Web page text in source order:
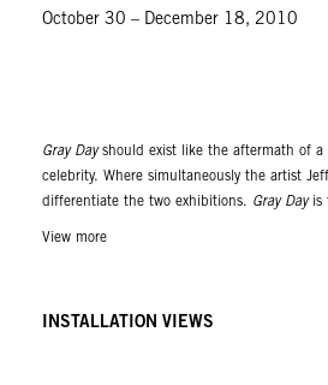
October 30 – December 18, 2010
Gray Dayshould exist like the aftermath of a
celebrity. Where simultaneously the artist
differentiate the two exhibitions. Gray Dayis
View more
INSTALLATION VIEWS